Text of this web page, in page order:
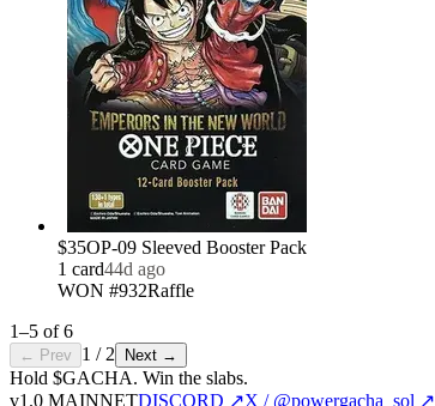
$35OP-09 Sleeved Booster Pack
1 card44d ago
WON #932Raffle
1–5 of 6
← Prev 1 / 2 Next →
Hold $GACHA. Win the slabs.
v1.0 MAINNETDISCORD ↗X / @powergacha_sol ↗